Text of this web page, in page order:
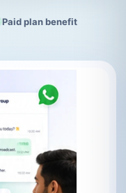
Paid plan benefit